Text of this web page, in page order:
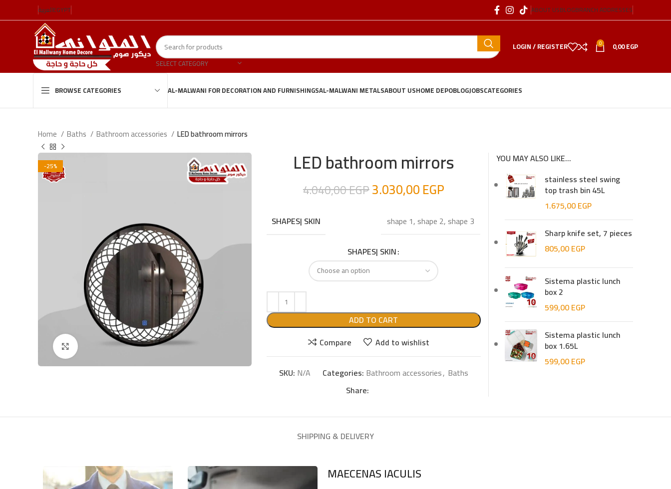
العربيةEGYPT ABOUT USBLOGBRANCH ADDRESSES
SELECT CATEGORY
LOGIN / REGISTER 0 0,00EGP
BROWSE CATEGORIES AL-MALWANI FOR DECORATION AND FURNISHINGSAL-MALWANI METALSABOUT USHOME DEPOBLOGJOBSCATEGORIES
Home Baths Bathroom accessories LED bathroom mirrors
-25%
Click to enlarge
LED bathroom mirrors
4.040,00EGP3.030,00EGP
SHAPES| SKIN shape 1, shape 2, shape 3
SHAPES| SKIN
ADD TO CART
Compare
Add to wishlist
SKU: N/A Categories: Bathroom accessories, Baths
Share:
YOU MAY ALSO LIKE…
stainless steel swing
top trash bin 45L
1.675,00EGP
Sharp knife set, 7 pieces
805,00EGP
Sistema plastic lunch
box 2
599,00EGP
Sistema plastic lunch
box 1.65L
599,00EGP
SHIPPING & DELIVERY
MAECENAS IACULIS